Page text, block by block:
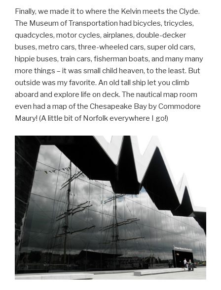
Finally, we made it to where the Kelvin meets the Clyde.
The Museum of Transportation had bicycles, tricycles,
quadcycles, motor cycles, airplanes, double-decker
buses, metro cars, three-wheeled cars, super old cars,
hippie buses, train cars, fisherman boats, and many many
more things – it was small child heaven, to the least. But
outside was my favorite. An old tall ship let you climb
aboard and explore life on deck. The nautical map room
even had a map of the Chesapeake Bay by Commodore
Maury! (A little bit of Norfolk everywhere I go!)